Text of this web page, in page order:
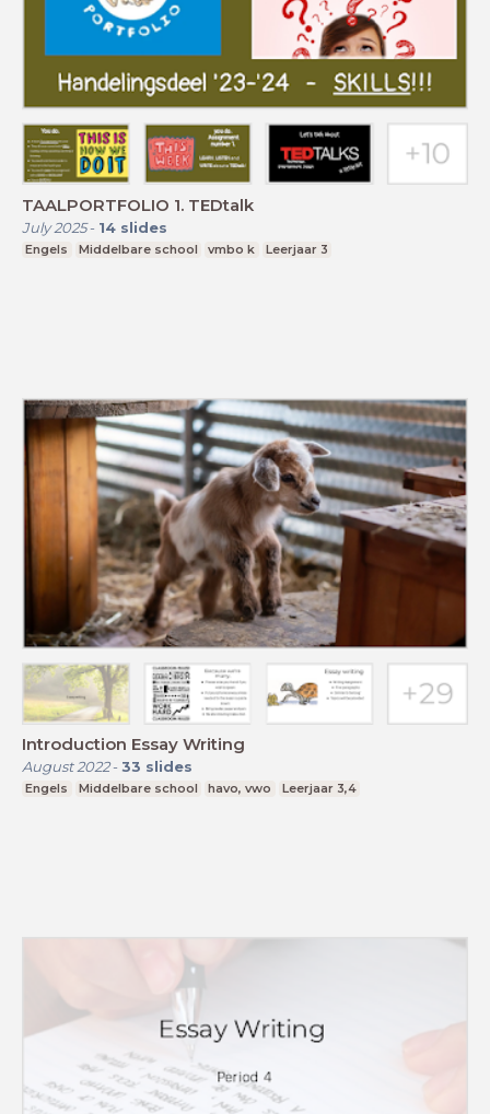
TAALPORTFOLIO 1. TEDtalk
July 2025- 14 slides
Engels Middelbare school vmbo k Leerjaar 3
Introduction Essay Writing
August 2022- 33 slides
Engels Middelbare school havo, vwo Leerjaar 3,4